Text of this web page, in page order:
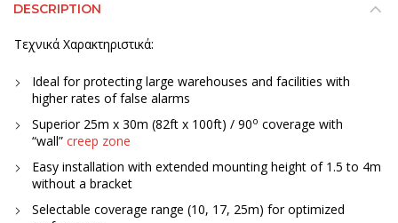
DESCRIPTION
Τεχνικά Χαρακτηριστικά:
Ideal for protecting large warehouses and facilities with
higher rates of false alarms
Superior 25m x 30m (82ft x 100ft) / 90o coverage with
“wall” creep zone
Easy installation with extended mounting height of 1.5 to 4m
without a bracket
Selectable coverage range (10, 17, 25m) for optimized